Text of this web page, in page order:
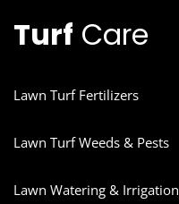
Turf Care
Lawn Turf Fertilizers
Lawn Turf Weeds & Pests
Lawn Watering & Irrigation